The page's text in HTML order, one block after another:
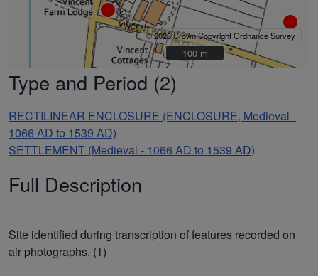
© 2026 Crown Copyright Ordnance Survey
100 m
100 m
Type and Period (2)
RECTILINEAR ENCLOSURE (ENCLOSURE, Medieval -
1066 AD to 1539 AD)
SETTLEMENT (Medieval - 1066 AD to 1539 AD)
Full Description
Site identified during transcription of features recorded on
air photographs. (1)